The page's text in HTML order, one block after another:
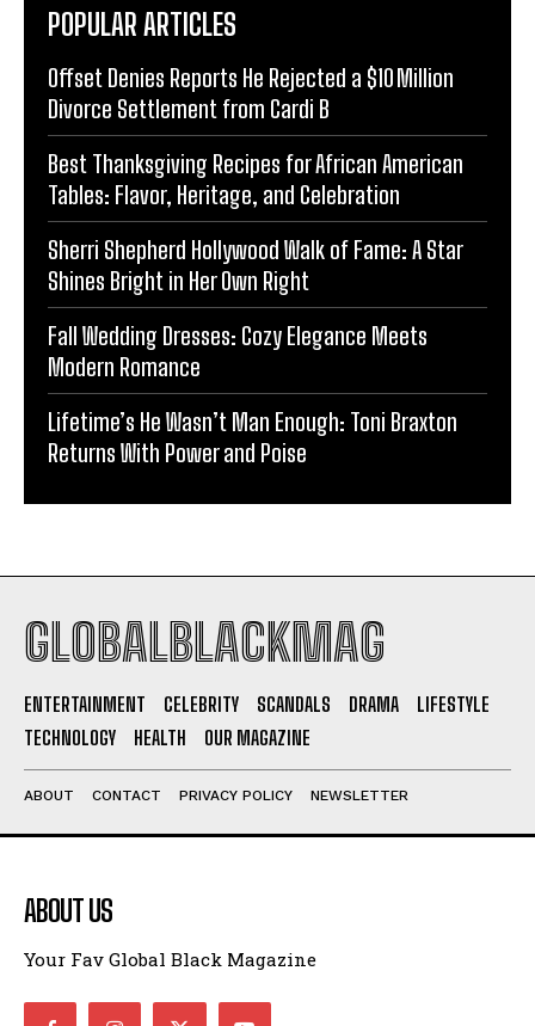
POPULAR ARTICLES
Offset Denies Reports He Rejected a $10 Million
Divorce Settlement from Cardi B
Best Thanksgiving Recipes for African American
Tables: Flavor, Heritage, and Celebration
Sherri Shepherd Hollywood Walk of Fame: A Star
Shines Bright in Her Own Right
Fall Wedding Dresses: Cozy Elegance Meets
Modern Romance
Lifetime’s He Wasn’t Man Enough: Toni Braxton
Returns With Power and Poise
GLOBALBLACKMAG
ENTERTAINMENT CELEBRITY SCANDALS DRAMA
LIFESTYLE
TECHNOLOGY
HEALTH OUR MAGAZINE
ABOUT CONTACT PRIVACY POLICY NEWSLETTER
ABOUT US
Your Fav Global Black Magazine